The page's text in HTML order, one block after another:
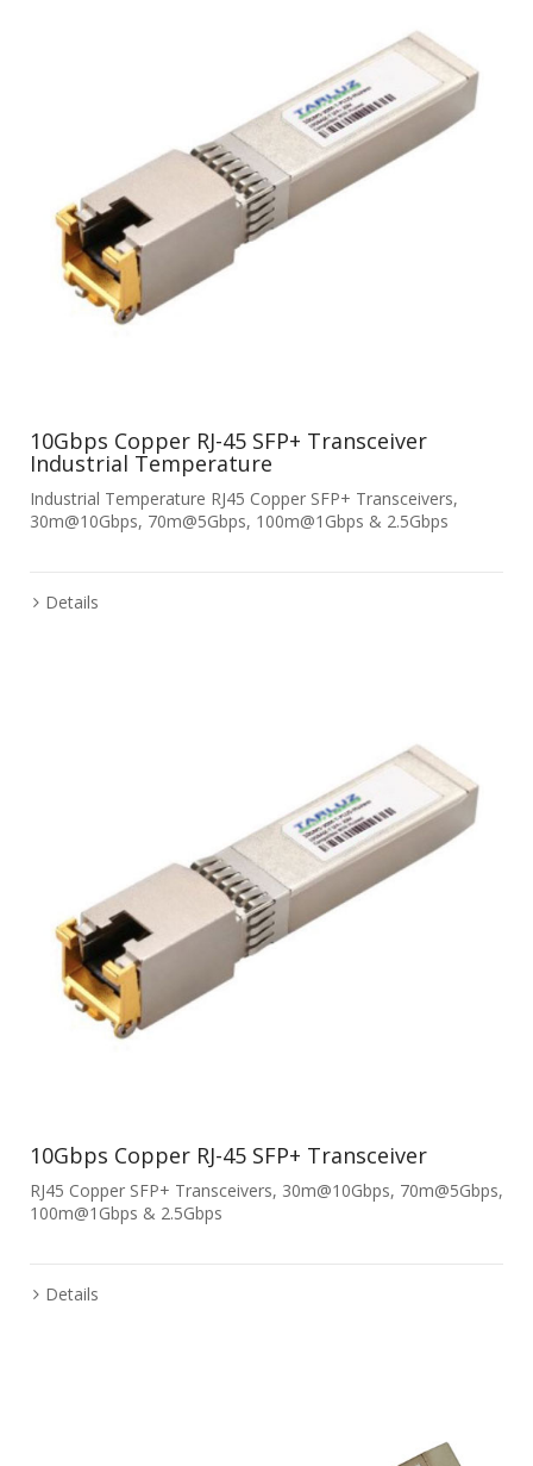
10Gbps Copper RJ-45 SFP+ Transceiver
Industrial Temperature
Industrial Temperature RJ45 Copper SFP+ Transceivers,
30m@10Gbps, 70m@5Gbps, 100m@1Gbps & 2.5Gbps
Details
10Gbps Copper RJ-45 SFP+ Transceiver
RJ45 Copper SFP+ Transceivers, 30m@10Gbps, 70m@5Gbps,
100m@1Gbps & 2.5Gbps
Details